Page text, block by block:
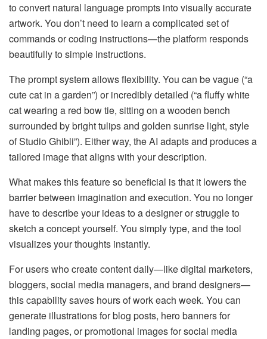
to convert natural language prompts into visually accurate
artwork. You don’t need to learn a complicated set of
commands or coding instructions—the platform responds
beautifully to simple instructions.
The prompt system allows flexibility. You can be vague (“a
cute cat in a garden”) or incredibly detailed (“a fluffy white
cat wearing a red bow tie, sitting on a wooden bench
surrounded by bright tulips and golden sunrise light, style
of Studio Ghibli”). Either way, the AI adapts and produces a
tailored image that aligns with your description.
What makes this feature so beneficial is that it lowers the
barrier between imagination and execution. You no longer
have to describe your ideas to a designer or struggle to
sketch a concept yourself. You simply type, and the tool
visualizes your thoughts instantly.
For users who create content daily—like digital marketers,
bloggers, social media managers, and brand designers—
this capability saves hours of work each week. You can
generate illustrations for blog posts, hero banners for
landing pages, or promotional images for social media